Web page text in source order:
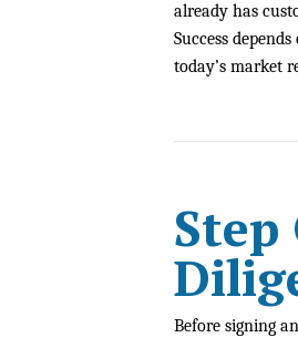
already has
Success
today’s market
Step
Before signing